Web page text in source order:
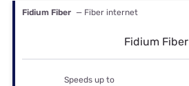
Fidium Fiber — Fiber internet
Fidium Fiber
Speeds up to